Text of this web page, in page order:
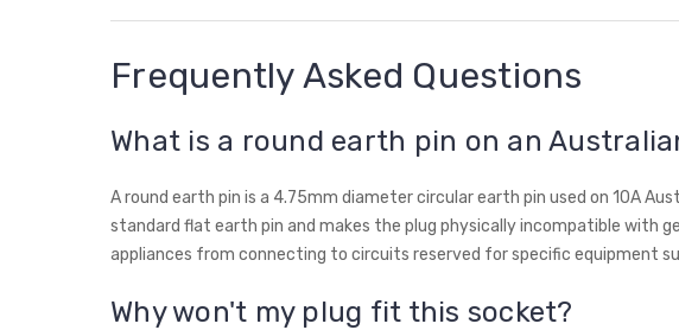
Frequently Asked Questions
What is a round earth pin on an
A round earth pin is a 4.75mm diameter circular earth pin used on 10A
standard flat earth pin and makes the plug physically incompatible with
appliances from connecting to circuits reserved for specific equipment
Why won't my plug fit this socket?